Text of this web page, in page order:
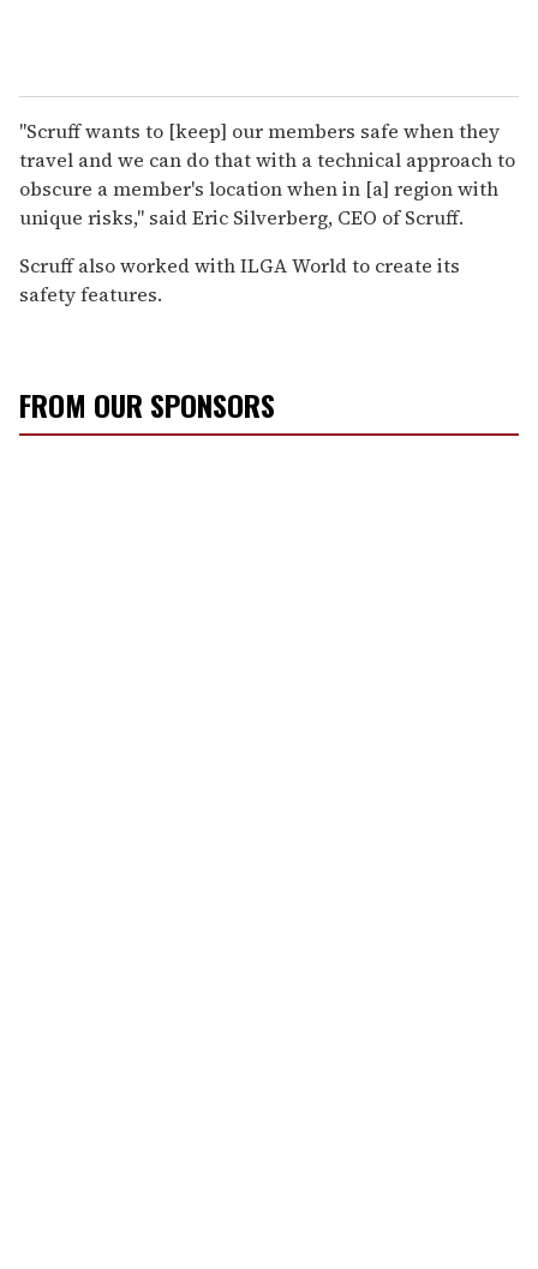
"Scruff wants to [keep] our members safe when they
travel and we can do that with a technical approach to
obscure a member's location when in [a] region with
unique risks," said Eric Silverberg, CEO of Scruff.
Scruff also worked with ILGA World to create its
safety features.
FROM OUR SPONSORS